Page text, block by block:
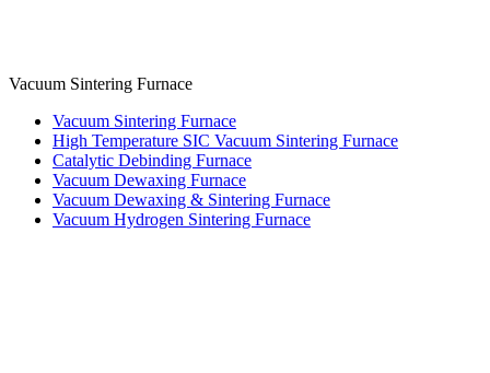
Vacuum Sintering Furnace
Vacuum Sintering Furnace
High Temperature SIC Vacuum Sintering Furnace
Catalytic Debinding Furnace
Vacuum Dewaxing Furnace
Vacuum Dewaxing & Sintering Furnace
Vacuum Hydrogen Sintering Furnace